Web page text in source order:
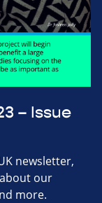
– Issue
newsletter,
our
more.